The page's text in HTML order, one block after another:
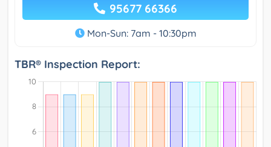
95677 66366
Mon-Sun: 7am - 10:30pm
TBR® Inspection Report: